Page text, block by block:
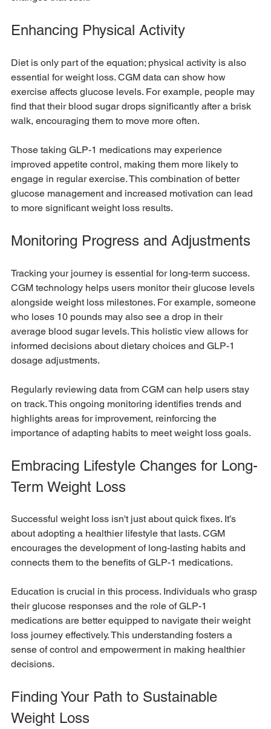
Enhancing Physical Activity
Diet is only part of the equation; physical activity is also
essential for weight loss. CGM data can show how
exercise affects glucose levels. For example, people may
find that their blood sugar drops significantly after a brisk
walk, encouraging them to move more often.
Those taking GLP-1 medications may experience
improved appetite control, making them more likely to
engage in regular exercise. This combination of better
glucose management and increased motivation can lead
to more significant weight loss results.
Monitoring Progress and Adjustments
Tracking your journey is essential for long-term success.
CGM technology helps users monitor their glucose levels
alongside weight loss milestones. For example, someone
who loses 10 pounds may also see a drop in their
average blood sugar levels. This holistic view allows for
informed decisions about dietary choices and GLP-1
dosage adjustments.
Regularly reviewing data from CGM can help users stay
on track. This ongoing monitoring identifies trends and
highlights areas for improvement, reinforcing the
importance of adapting habits to meet weight loss goals.
Embracing Lifestyle Changes for Long-
Term Weight Loss
Successful weight loss isn't just about quick fixes. It’s
about adopting a healthier lifestyle that lasts. CGM
encourages the development of long-lasting habits and
connects them to the benefits of GLP-1 medications.
Education is crucial in this process. Individuals who grasp
their glucose responses and the role of GLP-1
medications are better equipped to navigate their weight
loss journey effectively. This understanding fosters a
sense of control and empowerment in making healthier
decisions.
Finding Your Path to Sustainable
Weight Loss